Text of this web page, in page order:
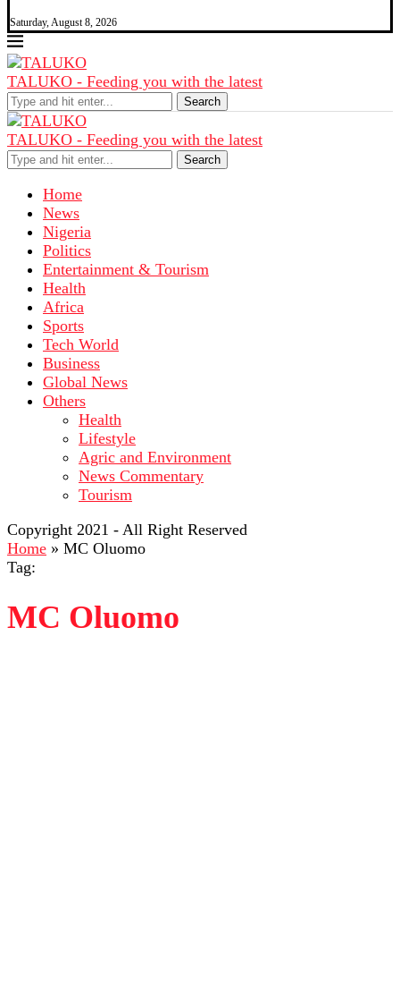
Saturday, August 8, 2026
TALUKO - Feeding you with the latest
Search
TALUKO - Feeding you with the latest
Search
Home
News
Nigeria
Politics
Entertainment & Tourism
Health
Africa
Sports
Tech World
Business
Global News
Others
Health
Lifestyle
Agric and Environment
News Commentary
Tourism
Copyright 2021 - All Right Reserved
Home » MC Oluomo
Tag:
MC Oluomo